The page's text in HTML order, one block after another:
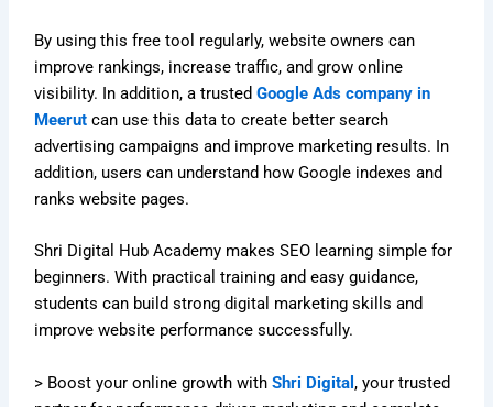
By using this free tool regularly, website owners can
improve rankings, increase traffic, and grow online
visibility. In addition, a trustedGoogle Ads company in
Meerut can use this data to create better search
advertising campaigns and improve marketing results. In
addition, users can understand how Google indexes and
ranks website pages.
Shri Digital Hub Academy makes SEO learning simple for
beginners. With practical training and easy guidance,
students can build strong digital marketing skills and
improve website performance successfully.
> Boost your online growth withShri Digital , your trusted